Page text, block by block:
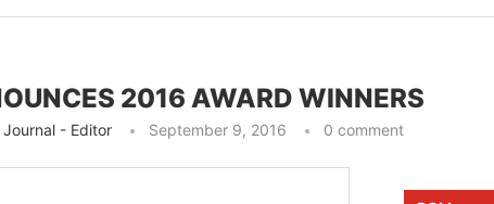
2016 AWARD WINNERS
- Editor September 9, 2016 0 comment